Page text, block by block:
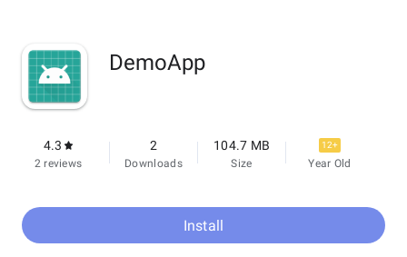
DemoApp
4.3
2 reviews
2
Downloads
104.7 MB
Size
12+
Year Old
Install